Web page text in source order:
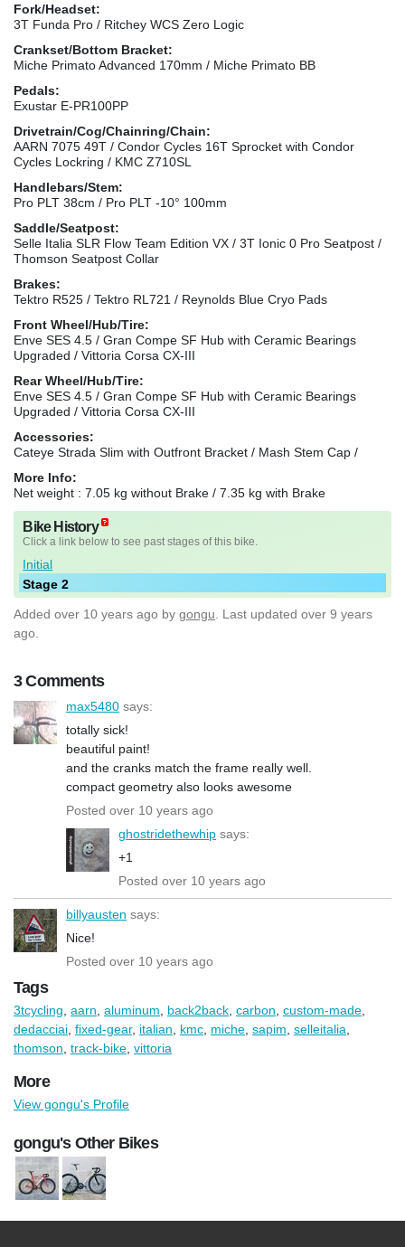
Fork/Headset:
3T Funda Pro / Ritchey WCS Zero Logic
Crankset/Bottom Bracket:
Miche Primato Advanced 170mm / Miche Primato BB
Pedals:
Exustar E-PR100PP
Drivetrain/Cog/Chainring/Chain:
AARN 7075 49T / Condor Cycles 16T Sprocket with Condor
Cycles Lockring / KMC Z710SL
Handlebars/Stem:
Pro PLT 38cm / Pro PLT -10° 100mm
Saddle/Seatpost:
Selle Italia SLR Flow Team Edition VX / 3T Ionic 0 Pro Seatpost /
Thomson Seatpost Collar
Brakes:
Tektro R525 / Tektro RL721 / Reynolds Blue Cryo Pads
Front Wheel/Hub/Tire:
Enve SES 4.5 / Gran Compe SF Hub with Ceramic Bearings
Upgraded / Vittoria Corsa CX-III
Rear Wheel/Hub/Tire:
Enve SES 4.5 / Gran Compe SF Hub with Ceramic Bearings
Upgraded / Vittoria Corsa CX-III
Accessories:
Cateye Strada Slim with Outfront Bracket / Mash Stem Cap /
More Info:
Net weight : 7.05 kg without Brake / 7.35 kg with Brake
Bike History
Click a link below to see past stages of this bike.
Initial
Stage 2
Added over 10 years ago by gongu . Last updated over 9 years
ago.
3 Comments
max5480 says:
totally sick!
beautiful paint!
and the cranks match the frame really well.
compact geometry also looks awesome
Posted over 10 years ago
ghostridethewhip says:
+1
Posted over 10 years ago
billyausten says:
Nice!
Posted over 10 years ago
Tags
3tcycling aarn aluminum back2back carbon custom-made
dedacciai fixed-gear, italian kmc miche sapim selleitalia
thomson track-bike vittoria
More
View gongu's Profile
gongu's Other Bikes